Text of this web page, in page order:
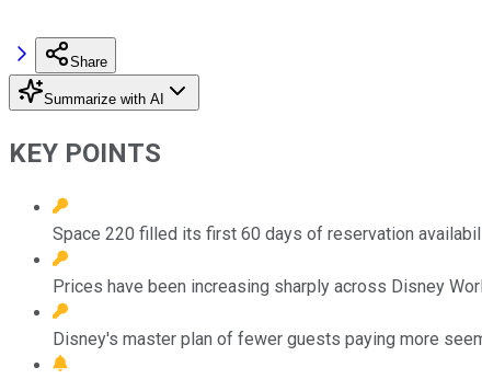
Share
Summarize with AI
KEY POINTS
Space 220 filled its first 60 days of reservation
Prices have been increasing sharply across Disney
Disney's master plan of fewer guests paying more